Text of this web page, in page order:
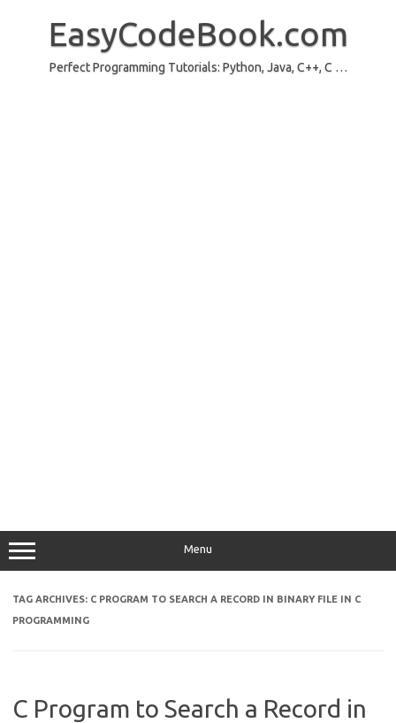
EasyCodeBook.com
Perfect Programming Tutorials: Python, Java, C++, C …
Menu
TAG ARCHIVES: C PROGRAM TO SEARCH A RECORD IN BINARY FILE IN C
PROGRAMMING
C Program to Search a Record in